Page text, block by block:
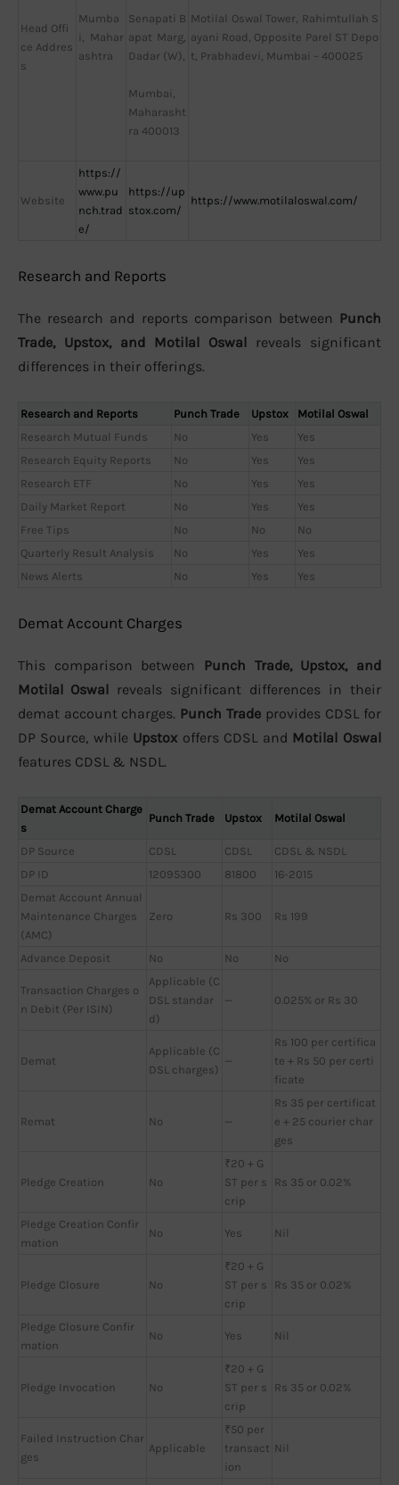
Head Offi
ce Addres
s
Mumba
i, Mahar
ashtra
Senapati B
apat Marg,
Dadar (W),
Mumbai,
Maharasht
ra 400013
Motilal Oswal Tower, Rahimtullah S
ayani Road, Opposite Parel ST Depo
t, Prabhadevi, Mumbai – 400025
Website
https://
www.pu
nch.trad
e/
https://up
stox.com/
https://www.motilaloswal.com/
Research and Reports
The research and reports comparison between Punch
Trade, Upstox, and Motilal Oswal reveals significant
differences in their offerings.
Research and Reports Punch Trade Upstox
Motilal Oswal
Research Mutual Funds
No Yes
Yes
Research Equity Reports
No Yes
Yes
Research ETF
No Yes
Yes
Daily Market Report
No Yes
Yes
Free Tips
No No
No
Quarterly Result Analysis
No Yes
Yes
News Alerts
No Yes Yes
Demat Account Charges
This comparison between Punch Trade, Upstox, and
Motilal Oswal reveals significant differences in their
demat account charges. Punch Trade provides CDSL for
DP Source, while Upstox offers CDSL and Motilal Oswal
features CDSL & NSDL.
Demat Account Charge
s
Punch Trade Upstox Motilal Oswal
DP Source CDSL CDSL
CDSL & NSDL
DP ID
12095300 81800
16-2015
Demat Account Annual
Maintenance Charges
(AMC)
Zero Rs 300 Rs 199
Advance Deposit No No No
Transaction Charges o
n Debit (Per ISIN)
Applicable (C
DSL standar
d)
— 0.025% or Rs 30
Demat
Applicable (C
DSL charges)
—
Rs 100 per certifica
te + Rs 50 per certi
ficate
Remat No —
Rs 35 per certificat
e + 25 courier char
ges
Pledge Creation No
₹20 + G
ST per s
crip
Rs 35 or 0.02%
Pledge Creation Confir
mation
No Yes Nil
Pledge Closure No
₹20 + G
ST per s
crip
Rs 35 or 0.02%
Pledge Closure Confir
mation
No Yes Nil
Pledge Invocation No
₹20 + G
ST per s
crip
Rs 35 or 0.02%
Failed Instruction Char
ges
Applicable
₹50 per
transact
ion
Nil